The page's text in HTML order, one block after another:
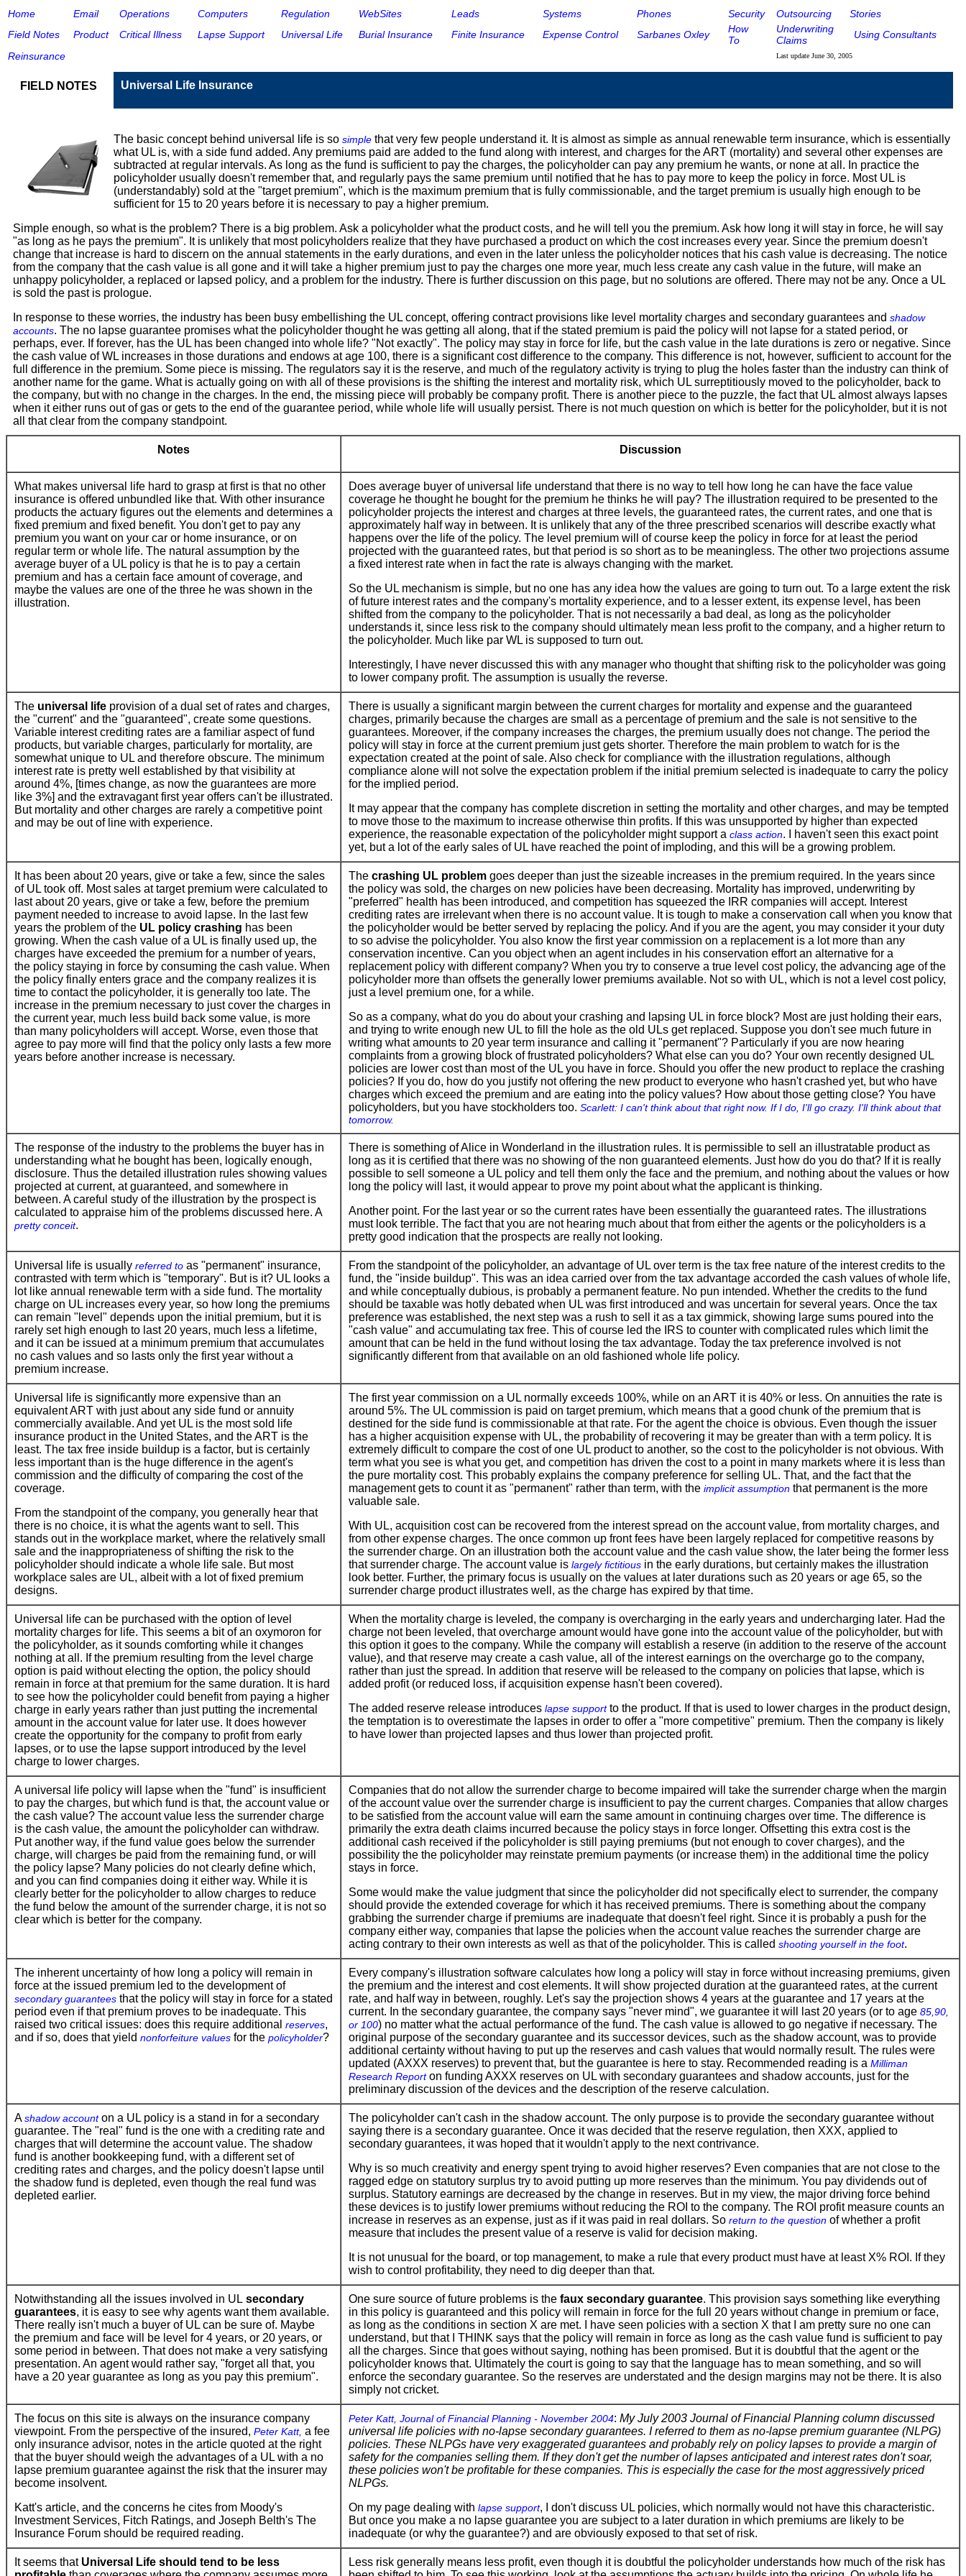
Home Email Operations Computers Regulation WebSites Leads Systems Phones Security Outsourcing
Stories
Field Notes Product Critical Illness Lapse Support Universal Life Burial Insurance Finite Insurance Expense Control Sarbanes Oxley
How
To
Underwriting
Claims
Using Consultants
Reinsurance
Last update June 30, 2005
FIELD NOTES Universal Life Insurance
The basic concept behind universal life is so simple that very few people understand it. It is almost as simple as annual renewable term insurance, which is essentially
what UL is, with a side fund added. Any premiums paid are added to the fund along with interest, and charges for the ART (mortality) and several other expenses are
subtracted at regular intervals. As long as the fund is sufficient to pay the charges, the policyholder can pay any premium he wants, or none at all. In practice the
policyholder usually doesn't remember that, and regularly pays the same premium until notified that he has to pay more to keep the policy in force. Most UL is
(understandably) sold at the "target premium", which is the maximum premium that is fully commissionable, and the target premium is usually high enough to be
sufficient for 15 to 20 years before it is necessary to pay a higher premium.
Simple enough, so what is the problem? There is a big problem. Ask a policyholder what the product costs, and he will tell you the premium. Ask how long it will stay in force, he will say
"as long as he pays the premium". It is unlikely that most policyholders realize that they have purchased a product on which the cost increases every year. Since the premium doesn't
change that increase is hard to discern on the annual statements in the early durations, and even in the later unless the policyholder notices that his cash value is decreasing. The notice
from the company that the cash value is all gone and it will take a higher premium just to pay the charges one more year, much less create any cash value in the future, will make an
unhappy policyholder, a replaced or lapsed policy, and a problem for the industry. There is further discussion on this page, but no solutions are offered. There may not be any. Once a UL
is sold the past is prologue.
In response to these worries, the industry has been busy embellishing the UL concept, offering contract provisions like level mortality charges and secondary guarantees and shadow
accounts. The no lapse guarantee promises what the policyholder thought he was getting all along, that if the stated premium is paid the policy will not lapse for a stated period, or
perhaps, ever. If forever, has the UL has been changed into whole life? "Not exactly". The policy may stay in force for life, but the cash value in the late durations is zero or negative. Since
the cash value of WL increases in those durations and endows at age 100, there is a significant cost difference to the company. This difference is not, however, sufficient to account for the
full difference in the premium. Some piece is missing. The regulators say it is the reserve, and much of the regulatory activity is trying to plug the holes faster than the industry can think of
another name for the game. What is actually going on with all of these provisions is the shifting the interest and mortality risk, which UL surreptitiously moved to the policyholder, back to
the company, but with no change in the charges. In the end, the missing piece will probably be company profit. There is another piece to the puzzle, the fact that UL almost always lapses
when it either runs out of gas or gets to the end of the guarantee period, while whole life will usually persist. There is not much question on which is better for the policyholder, but it is not
all that clear from the company standpoint.
Notes Discussion
What makes universal life hard to grasp at first is that no other
insurance is offered unbundled like that. With other insurance
products the actuary figures out the elements and determines a
fixed premium and fixed benefit. You don't get to pay any
premium you want on your car or home insurance, or on
regular term or whole life. The natural assumption by the
average buyer of a UL policy is that he is to pay a certain
premium and has a certain face amount of coverage, and
maybe the values are one of the three he was shown in the
illustration.
Does average buyer of universal life understand that there is no way to tell how long he can have the face value
coverage he thought he bought for the premium he thinks he will pay? The illustration required to be presented to the
policyholder projects the interest and charges at three levels, the guaranteed rates, the current rates, and one that is
approximately half way in between. It is unlikely that any of the three prescribed scenarios will describe exactly what
happens over the life of the policy. The level premium will of course keep the policy in force for at least the period
projected with the guaranteed rates, but that period is so short as to be meaningless. The other two projections assume
a fixed interest rate when in fact the rate is always changing with the market.
So the UL mechanism is simple, but no one has any idea how the values are going to turn out. To a large extent the risk
of future interest rates and the company's mortality experience, and to a lesser extent, its expense level, has been
shifted from the company to the policyholder. That is not necessarily a bad deal, as long as the policyholder
understands it, since less risk to the company should ultimately mean less profit to the company, and a higher return to
the policyholder. Much like par WL is supposed to turn out.
Interestingly, I have never discussed this with any manager who thought that shifting risk to the policyholder was going
to lower company profit. The assumption is usually the reverse.
The universal life provision of a dual set of rates and charges,
the "current" and the "guaranteed", create some questions.
Variable interest crediting rates are a familiar aspect of fund
products, but variable charges, particularly for mortality, are
somewhat unique to UL and therefore obscure. The minimum
interest rate is pretty well established by that visibility at
around 4%, [times change, as now the guarantees are more
like 3%] and the extravagant first year offers can't be illustrated.
But mortality and other charges are rarely a competitive point
and may be out of line with experience.
There is usually a significant margin between the current charges for mortality and expense and the guaranteed
charges, primarily because the charges are small as a percentage of premium and the sale is not sensitive to the
guarantees. Moreover, if the company increases the charges, the premium usually does not change. The period the
policy will stay in force at the current premium just gets shorter. Therefore the main problem to watch for is the
expectation created at the point of sale. Also check for compliance with the illustration regulations, although
compliance alone will not solve the expectation problem if the initial premium selected is inadequate to carry the policy
for the implied period.
It may appear that the company has complete discretion in setting the mortality and other charges, and may be tempted
to move those to the maximum to increase otherwise thin profits. If this was unsupported by higher than expected
experience, the reasonable expectation of the policyholder might support a class action. I haven't seen this exact point
yet, but a lot of the early sales of UL have reached the point of imploding, and this will be a growing problem.
It has been about 20 years, give or take a few, since the sales
of UL took off. Most sales at target premium were calculated to
last about 20 years, give or take a few, before the premium
payment needed to increase to avoid lapse. In the last few
years the problem of the UL policy crashing has been
growing. When the cash value of a UL is finally used up, the
charges have exceeded the premium for a number of years,
the policy staying in force by consuming the cash value. When
the policy finally enters grace and the company realizes it is
time to contact the policyholder, it is generally too late. The
increase in the premium necessary to just cover the charges in
the current year, much less build back some value, is more
than many policyholders will accept. Worse, even those that
agree to pay more will find that the policy only lasts a few more
years before another increase is necessary.
The crashing UL problem goes deeper than just the sizeable increases in the premium required. In the years since
the policy was sold, the charges on new policies have been decreasing. Mortality has improved, underwriting by
"preferred" health has been introduced, and competition has squeezed the IRR companies will accept. Interest
crediting rates are irrelevant when there is no account value. It is tough to make a conservation call when you know that
the policyholder would be better served by replacing the policy. And if you are the agent, you may consider it your duty
to so advise the policyholder. You also know the first year commission on a replacement is a lot more than any
conservation incentive. Can you object when an agent includes in his conservation effort an alternative for a
replacement policy with different company? When you try to conserve a true level cost policy, the advancing age of the
policyholder more than offsets the generally lower premiums available. Not so with UL, which is not a level cost policy,
just a level premium one, for a while.
So as a company, what do you do about your crashing and lapsing UL in force block? Most are just holding their ears,
and trying to write enough new UL to fill the hole as the old ULs get replaced. Suppose you don't see much future in
writing what amounts to 20 year term insurance and calling it "permanent"? Particularly if you are now hearing
complaints from a growing block of frustrated policyholders? What else can you do? Your own recently designed UL
policies are lower cost than most of the UL you have in force. Should you offer the new product to replace the crashing
policies? If you do, how do you justify not offering the new product to everyone who hasn't crashed yet, but who have
charges which exceed the premium and are eating into the policy values? How about those getting close? You have
policyholders, but you have stockholders too. Scarlett: I can't think about that right now. If I do, I'll go crazy. I'll think about that
tomorrow.
The response of the industry to the problems the buyer has in
understanding what he bought has been, logically enough,
disclosure. Thus the detailed illustration rules showing values
projected at current, at guaranteed, and somewhere in
between. A careful study of the illustration by the prospect is
calculated to appraise him of the problems discussed here. A
pretty conceit.
There is something of Alice in Wonderland in the illustration rules. It is permissible to sell an illustratable product as
long as it is certified that there was no showing of the non guaranteed elements. Just how do you do that? If it is really
possible to sell someone a UL policy and tell them only the face and the premium, and nothing about the values or how
long the policy will last, it would appear to prove my point about what the applicant is thinking.
Another point. For the last year or so the current rates have been essentially the guaranteed rates. The illustrations
must look terrible. The fact that you are not hearing much about that from either the agents or the policyholders is a
pretty good indication that the prospects are really not looking.
Universal life is usually referred to as "permanent" insurance,
contrasted with term which is "temporary". But is it? UL looks a
lot like annual renewable term with a side fund. The mortality
charge on UL increases every year, so how long the premiums
can remain "level" depends upon the initial premium, but it is
rarely set high enough to last 20 years, much less a lifetime,
and it can be issued at a minimum premium that accumulates
no cash values and so lasts only the first year without a
premium increase.
From the standpoint of the policyholder, an advantage of UL over term is the tax free nature of the interest credits to the
fund, the "inside buildup". This was an idea carried over from the tax advantage accorded the cash values of whole life,
and while conceptually dubious, is probably a permanent feature. No pun intended. Whether the credits to the fund
should be taxable was hotly debated when UL was first introduced and was uncertain for several years. Once the tax
preference was established, the next step was a rush to sell it as a tax gimmick, showing large sums poured into the
"cash value" and accumulating tax free. This of course led the IRS to counter with complicated rules which limit the
amount that can be held in the fund without losing the tax advantage. Today the tax preference involved is not
significantly different from that available on an old fashioned whole life policy.
Universal life is significantly more expensive than an
equivalent ART with just about any side fund or annuity
commercially available. And yet UL is the most sold life
insurance product in the United States, and the ART is the
least. The tax free inside buildup is a factor, but is certainly
less important than is the huge difference in the agent's
commission and the difficulty of comparing the cost of the
coverage.
From the standpoint of the company, you generally hear that
there is no choice, it is what the agents want to sell. This
stands out in the workplace market, where the relatively small
sale and the inappropriateness of shifting the risk to the
policyholder should indicate a whole life sale. But most
workplace sales are UL, albeit with a lot of fixed premium
designs.
The first year commission on a UL normally exceeds 100%, while on an ART it is 40% or less. On annuities the rate is
around 5%. The UL commission is paid on target premium, which means that a good chunk of the premium that is
destined for the side fund is commissionable at that rate. For the agent the choice is obvious. Even though the issuer
has a higher acquisition expense with UL, the probability of recovering it may be greater than with a term policy. It is
extremely difficult to compare the cost of one UL product to another, so the cost to the policyholder is not obvious. With
term what you see is what you get, and competition has driven the cost to a point in many markets where it is less than
the pure mortality cost. This probably explains the company preference for selling UL. That, and the fact that the
management gets to count it as "permanent" rather than term, with the implicit assumption that permanent is the more
valuable sale.
With UL, acquisition cost can be recovered from the interest spread on the account value, from mortality charges, and
from other expense charges. The once common up front fees have been largely replaced for competitive reasons by
the surrender charge. On an illustration both the account value and the cash value show, the later being the former less
that surrender charge. The account value is largely fictitious in the early durations, but certainly makes the illustration
look better. Further, the primary focus is usually on the values at later durations such as 20 years or age 65, so the
surrender charge product illustrates well, as the charge has expired by that time.
Universal life can be purchased with the option of level
mortality charges for life. This seems a bit of an oxymoron for
the policyholder, as it sounds comforting while it changes
nothing at all. If the premium resulting from the level charge
option is paid without electing the option, the policy should
remain in force at that premium for the same duration. It is hard
to see how the policyholder could benefit from paying a higher
charge in early years rather than just putting the incremental
amount in the account value for later use. It does however
create the opportunity for the company to profit from early
lapses, or to use the lapse support introduced by the level
charge to lower charges.
When the mortality charge is leveled, the company is overcharging in the early years and undercharging later. Had the
charge not been leveled, that overcharge amount would have gone into the account value of the policyholder, but with
this option it goes to the company. While the company will establish a reserve (in addition to the reserve of the account
value), and that reserve may create a cash value, all of the interest earnings on the overcharge go to the company,
rather than just the spread. In addition that reserve will be released to the company on policies that lapse, which is
added profit (or reduced loss, if acquisition expense hasn't been covered).
The added reserve release introduces lapse supportto the product. If that is used to lower charges in the product design,
the temptation is to overestimate the lapses in order to offer a "more competitive" premium. Then the company is likely
to have lower than projected lapses and thus lower than projected profit.
A universal life policy will lapse when the "fund" is insufficient
to pay the charges, but which fund is that, the account value or
the cash value? The account value less the surrender charge
is the cash value, the amount the policyholder can withdraw.
Put another way, if the fund value goes below the surrender
charge, will charges be paid from the remaining fund, or will
the policy lapse? Many policies do not clearly define which,
and you can find companies doing it either way. While it is
clearly better for the policyholder to allow charges to reduce
the fund below the amount of the surrender charge, it is not so
clear which is better for the company.
Companies that do not allow the surrender charge to become impaired will take the surrender charge when the margin
of the account value over the surrender charge is insufficient to pay the current charges. Companies that allow charges
to be satisfied from the account value will earn the same amount in continuing charges over time. The difference is
primarily the extra death claims incurred because the policy stays in force longer. Offsetting this extra cost is the
additional cash received if the policyholder is still paying premiums (but not enough to cover charges), and the
possibility the the policyholder may reinstate premium payments (or increase them) in the additional time the policy
stays in force.
Some would make the value judgment that since the policyholder did not specifically elect to surrender, the company
should provide the extended coverage for which it has received premiums. There is something about the company
grabbing the surrender charge if premiums are inadequate that doesn't feel right. Since it is probably a push for the
company either way, companies that lapse the policies when the account value reaches the surrender charge are
acting contrary to their own interests as well as that of the policyholder. This is called shooting yourself in the foot.
The inherent uncertainty of how long a policy will remain in
force at the issued premium led to the development of
secondary guarantees that the policy will stay in force for a stated
period even if that premium proves to be inadequate. This
raised two critical issues: does this require additional reserves,
and if so, does that yield nonforfeiture values for the policyholder?
Every company's illustration software calculates how long a policy will stay in force without increasing premiums, given
the premium and the interest and cost elements. It will show projected duration at the guaranteed rates, at the current
rate, and half way in between, roughly. Let's say the projection shows 4 years at the guarantee and 17 years at the
current. In the secondary guarantee, the company says "never mind", we guarantee it will last 20 years (or to age 85,90,
or 100) no matter what the actual performance of the fund. The cash value is allowed to go negative if necessary. The
original purpose of the secondary guarantee and its successor devices, such as the shadow account, was to provide
additional certainty without having to put up the reserves and cash values that would normally result. The rules were
updated (AXXX reserves) to prevent that, but the guarantee is here to stay. Recommended reading is a Milliman
Research Reporton funding AXXX reserves on UL with secondary guarantees and shadow accounts, just for the
preliminary discussion of the devices and the description of the reserve calculation.
Ashadow accounton a UL policy is a stand in for a secondary
guarantee. The "real" fund is the one with a crediting rate and
charges that will determine the account value. The shadow
fund is another bookkeeping fund, with a different set of
crediting rates and charges, and the policy doesn't lapse until
the shadow fund is depleted, even though the real fund was
depleted earlier.
The policyholder can't cash in the shadow account. The only purpose is to provide the secondary guarantee without
saying there is a secondary guarantee. Once it was decided that the reserve regulation, then XXX, applied to
secondary guarantees, it was hoped that it wouldn't apply to the next contrivance.
Why is so much creativity and energy spent trying to avoid higher reserves? Even companies that are not close to the
ragged edge on statutory surplus try to avoid putting up more reserves than the minimum. You pay dividends out of
surplus. Statutory earnings are decreased by the change in reserves. But in my view, the major driving force behind
these devices is to justify lower premiums without reducing the ROI to the company. The ROI profit measure counts an
increase in reserves as an expense, just as if it was paid in real dollars. So return to the question of whether a profit
measure that includes the present value of a reserve is valid for decision making.
It is not unusual for the board, or top management, to make a rule that every product must have at least X% ROI. If they
wish to control profitability, they need to dig deeper than that.
Notwithstanding all the issues involved in UL secondary
guarantees, it is easy to see why agents want them available.
There really isn't much a buyer of UL can be sure of. Maybe
the premium and face will be level for 4 years, or 20 years, or
some period in between. That does not make a very satisfying
presentation. An agent would rather say, "forget all that, you
have a 20 year guarantee as long as you pay this premium".
One sure source of future problems is the faux secondary guarantee. This provision says something like everything
in this policy is guaranteed and this policy will remain in force for the full 20 years without change in premium or face,
as long as the conditions in section X are met. I have seen policies with a section X that I am pretty sure no one can
understand, but that I THINK says that the policy will remain in force as long as the cash value fund is sufficient to pay
all the charges. Since that goes without saying, nothing has been promised. But it is doubtful that the agent or the
policyholder knows that. Ultimately the court is going to say that the language has to mean something, and so will
enforce the secondary guarantee. So the reserves are understated and the design margins may not be there. It is also
simply not cricket.
The focus on this site is always on the insurance company
viewpoint. From the perspective of the insured, Peter Katt, a fee
only insurance advisor, notes in the article quoted at the right
that the buyer should weigh the advantages of a UL with a no
lapse premium guarantee against the risk that the insurer may
become insolvent.
Katt's article, and the concerns he cites from Moody's
Investment Services, Fitch Ratings, and Joseph Belth's The
Insurance Forum should be required reading.
Peter Katt, Journal of Financial Planning - November 2004: My July 2003 Journal of Financial Planning column discussed
universal life policies with no-lapse secondary guarantees. I referred to them as no-lapse premium guarantee (NLPG)
policies. These NLPGs have very exaggerated guarantees and probably rely on policy lapses to provide a margin of
safety for the companies selling them. If they don't get the number of lapses anticipated and interest rates don't soar,
these policies won't be profitable for these companies. This is especially the case for the most aggressively priced
NLPGs.
On my page dealing with lapse support, I don't discuss UL policies, which normally would not have this characteristic.
But once you make a no lapse guarantee you are subject to a later duration in which premiums are likely to be
inadequate (or why the guarantee?) and are obviously exposed to that set of risk.
It seems that Universal Life should tend to be less
Less risk generally means less profit, even though it is doubtful the policyholder understands how much of the risk has